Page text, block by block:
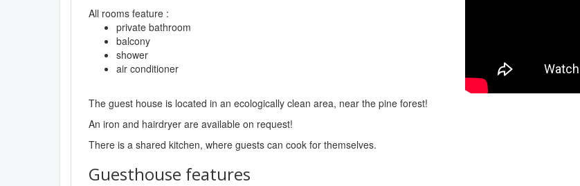
All rooms feature :
private bathroom
balcony
shower
air conditioner
The guest house is located in an ecologically clean area, near the pine forest!
An iron and hairdryer are available on request!
There is a shared kitchen, where guests can cook for themselves.
Guesthouse features